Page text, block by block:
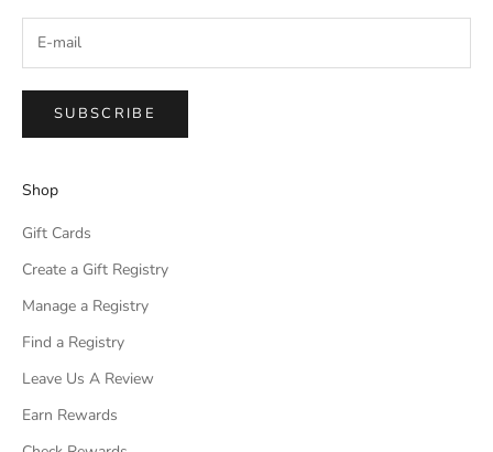
SUBSCRIBE
Shop
Gift Cards
Create a Gift Registry
Manage a Registry
Find a Registry
Leave Us A Review
Earn Rewards